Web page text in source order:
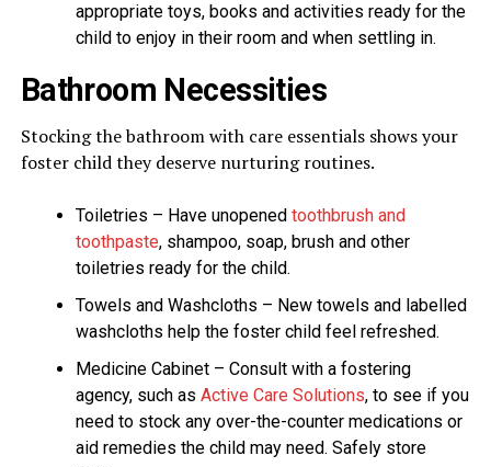
appropriate toys, books and activities ready for the
child to enjoy in their room and when settling in.
Bathroom Necessities
Stocking the bathroom with care essentials shows your
foster child they deserve nurturing routines.
Toiletries – Have unopened toothbrush and
toothpaste, shampoo, soap, brush and other
toiletries ready for the child.
Towels and Washcloths – New towels and labelled
washcloths help the foster child feel refreshed.
Medicine Cabinet – Consult with a fostering
agency, such as Active Care Solutions, to see if you
need to stock any over-the-counter medications or
aid remedies the child may need. Safely store